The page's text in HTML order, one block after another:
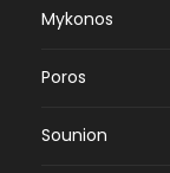
Mykonos
Poros
Sounion